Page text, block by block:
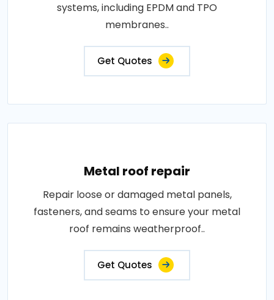
systems, including EPDM and TPO
membranes..
Get Quotes
Metal roof repair
Repair loose or damaged metal panels,
fasteners, and seams to ensure your metal
roof remains weatherproof..
Get Quotes